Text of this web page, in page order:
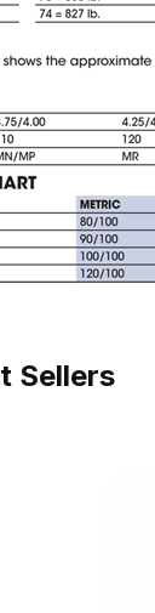
Sellers